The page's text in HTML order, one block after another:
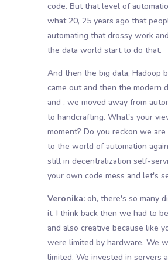
code. But that level of
what 20, 25 years ago that
automating that drossy work
the data world start to do that.
And then the big data, Hadoop
came out and then the modern
and , we moved away from
to handcrafting. What's your
moment? Do you reckon we are
to the world of automation
still in decentralization self-
your own code mess and let's
Veronika:oh, there's so many
it. I think back then we had to
and also creative because like
were limited by hardware. We
limited. We invested in servers